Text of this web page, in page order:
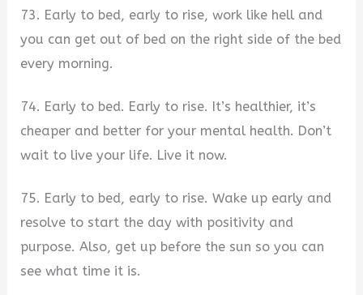
73. Early to bed, early to rise, work like hell and
you can get out of bed on the right side of the bed
every morning.
74. Early to bed. Early to rise. It’s healthier, it’s
cheaper and better for your mental health. Don’t
wait to live your life. Live it now.
75. Early to bed, early to rise. Wake up early and
resolve to start the day with positivity and
purpose. Also, get up before the sun so you can
see what time it is.